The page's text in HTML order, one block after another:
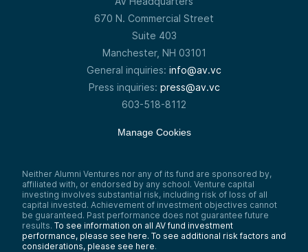
670 N. Commercial Street
Suite 403
Manchester, NH 03101
General inquiries: info@av.vc
Press inquiries: press@av.vc
603-518-8112
Manage Cookies
Neither Alumni Ventures nor any of its fund are sponsored by,
affiliated with, or endorsed by any school. Venture capital
investing involves substantial risk, including risk of loss of all
capital invested. Achievement of investment objectives cannot
be guaranteed. Past performance does not guarantee future
results. To see information on all AV fund investment
performance, please see here. To see additional risk factors and
considerations, please see here.